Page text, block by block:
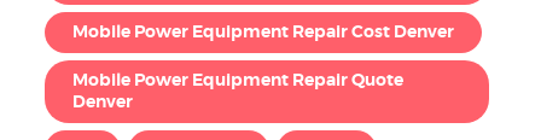
Mobile Power Equipment Repair Cost Denver
Mobile Power Equipment Repair Quote
Denver